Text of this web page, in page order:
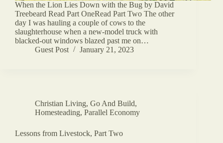
When the Lion Lies Down with the Bug by David
Treebeard Read Part OneRead Part Two The other
day I was hauling a couple of cows to the
slaughterhouse when a new-model truck with
blacked-out windows blazed past me on…
Guest Post
January 21, 2023
Christian Living, Go And Build,
Homesteading, Parallel Economy
Lessons from Livestock, Part Two